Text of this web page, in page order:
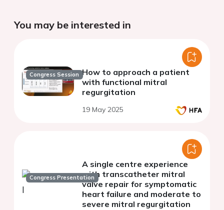
You may be interested in
Congress Session How to approach a patient
with functional mitral
regurgitation
19 May 2025
Congress Presentation
A single centre experience
with transcatheter mitral
valve repair for symptomatic
heart failure and moderate to
severe mitral regurgitation